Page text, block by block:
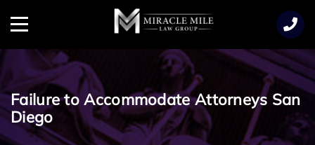
Menu
Failure to Accommodate Attorneys San
Diego